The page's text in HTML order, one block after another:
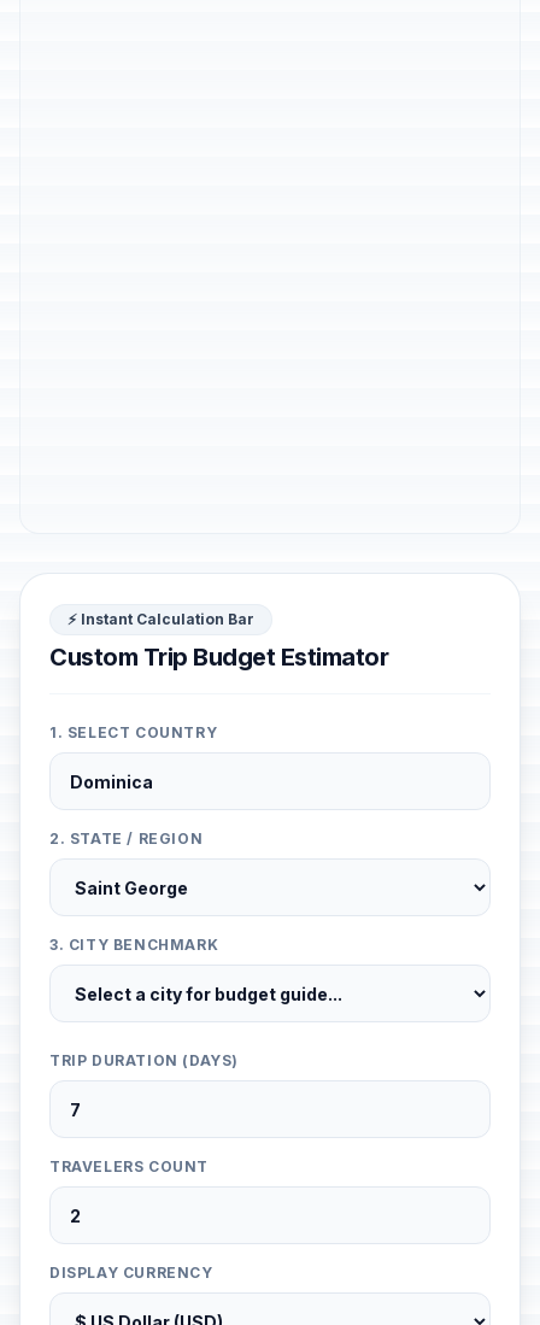
⚡ Instant Calculation Bar
Custom Trip Budget Estimator
1. SELECT COUNTRY
2. STATE / REGION
3. CITY BENCHMARK
TRIP DURATION (DAYS)
TRAVELERS COUNT
DISPLAY CURRENCY